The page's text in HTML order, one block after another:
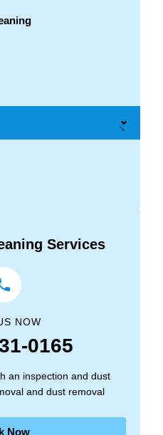
→
Services
NOW
0165
an inspection and dust
and dust removal
Now